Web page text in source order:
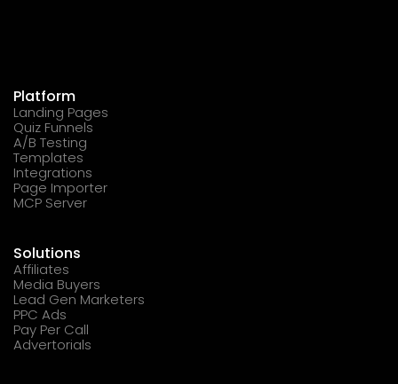
Platform
Landing Pages
Quiz Funnels
A/B Testing
Templates
Integrations
Page Importer
MCP Server
Solutions
Affiliates
Media Buyers
Lead Gen Marketers
PPC Ads
Pay Per Call
Advertorials